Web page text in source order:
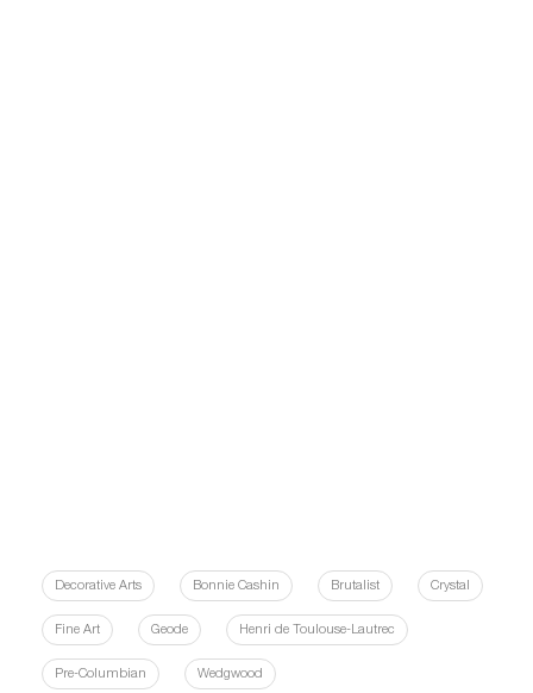
Decorative Arts Bonnie Cashin Brutalist Crystal
Fine Art Geode Henri de Toulouse-Lautrec
Pre-Columbian Wedgwood